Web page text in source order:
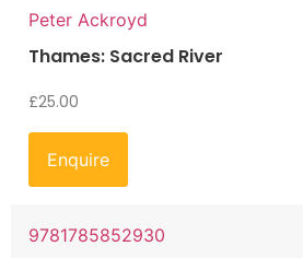
Peter Ackroyd
Thames: Sacred River
£25.00
Enquire
9781785852930